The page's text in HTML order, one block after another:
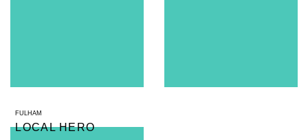
FULHAM
LOCAL HERO